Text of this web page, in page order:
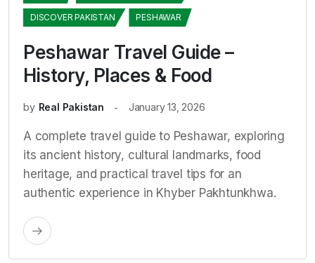
DISCOVER PAKISTAN PESHAWAR
Peshawar Travel Guide –
History, Places & Food
by Real Pakistan January 13, 2026
A complete travel guide to Peshawar, exploring
its ancient history, cultural landmarks, food
heritage, and practical travel tips for an
authentic experience in Khyber Pakhtunkhwa.